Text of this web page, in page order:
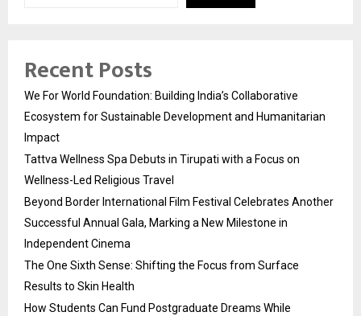
Recent Posts
We For World Foundation: Building India’s Collaborative
Ecosystem for Sustainable Development and Humanitarian
Impact
Tattva Wellness Spa Debuts in Tirupati with a Focus on
Wellness-Led Religious Travel
Beyond Border International Film Festival Celebrates Another
Successful Annual Gala, Marking a New Milestone in
Independent Cinema
The One Sixth Sense: Shifting the Focus from Surface
Results to Skin Health
How Students Can Fund Postgraduate Dreams While